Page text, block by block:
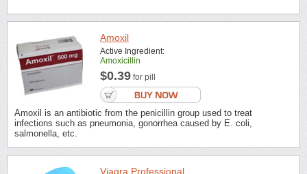
Amoxil
Active Ingredient:
Amoxicillin
$0.39 for pill
Amoxil is an antibiotic from the penicillin group used to treat
infections such as pneumonia, gonorrhea caused by E. coli,
salmonella, etc.
Viagra Professional